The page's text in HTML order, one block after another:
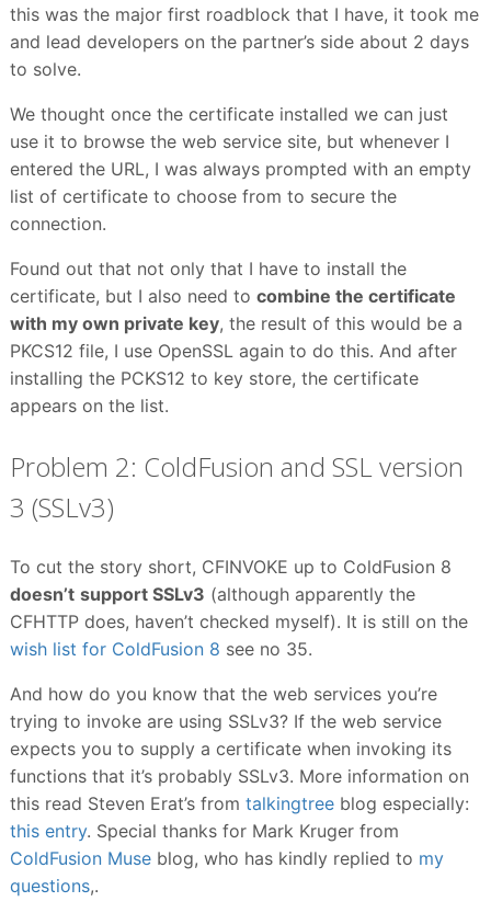
this was the major first roadblock that I have, it took me
and lead developers on the partner’s side about 2 days
to solve.
We thought once the certificate installed we can just
use it to browse the web service site, but whenever I
entered the URL, I was always prompted with an empty
list of certificate to choose from to secure the
connection.
Found out that not only that I have to install the
certificate, but I also need to combine the certificate
with my own private key, the result of this would be a
PKCS12 file, I use OpenSSL again to do this. And after
installing the PCKS12 to key store, the certificate
appears on the list.
Problem 2: ColdFusion and SSL version
3 (SSLv3)
To cut the story short, CFINVOKE up to ColdFusion 8
doesn’t support SSLv3 (although apparently the
CFHTTP does, haven’t checked myself). It is still on the
wish list for ColdFusion 8 see no 35.
And how do you know that the web services you’re
trying to invoke are using SSLv3? If the web service
expects you to supply a certificate when invoking its
functions that it’s probably SSLv3. More information on
this read Steven Erat’s from talkingtreeblog especially:
this entry. Special thanks for Mark Kruger from
ColdFusion Museblog, who has kindly replied to my
questions,.